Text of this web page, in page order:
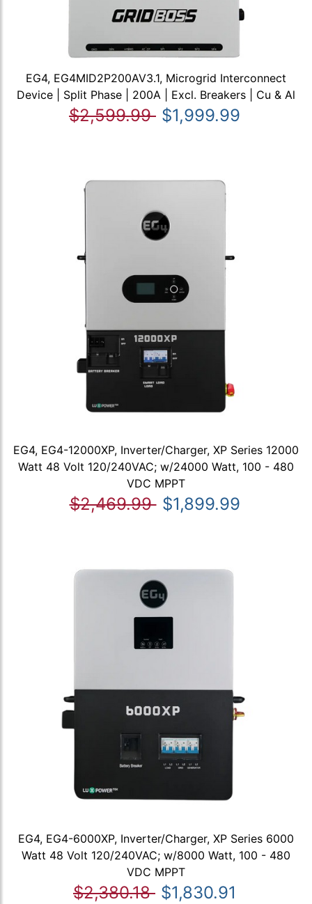
EG4, EG4MID2P200AV3.1, Microgrid Interconnect
Device | Split Phase | 200A | Excl. Breakers | Cu & Al
$2,599.99 $1,999.99
EG4, EG4-12000XP, Inverter/Charger, XP Series 12000
Watt 48 Volt 120/240VAC; w/24000 Watt, 100 - 480
VDC MPPT
$2,469.99 $1,899.99
EG4, EG4-6000XP, Inverter/Charger, XP Series 6000
Watt 48 Volt 120/240VAC; w/8000 Watt, 100 - 480
VDC MPPT
$2,380.18 $1,830.91